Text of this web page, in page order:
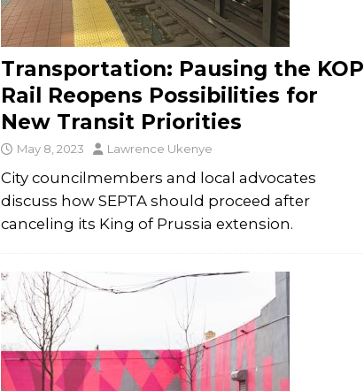
Transportation: Pausing the KOP
Rail Reopens Possibilities for
New Transit Priorities
May 8, 2023 Lawrence Ukenye
City councilmembers and local advocates
discuss how SEPTA should proceed after
canceling its King of Prussia extension.